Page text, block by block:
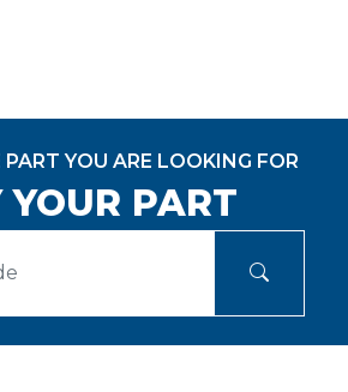
YOU ARE LOOKING FOR
YOUR PART